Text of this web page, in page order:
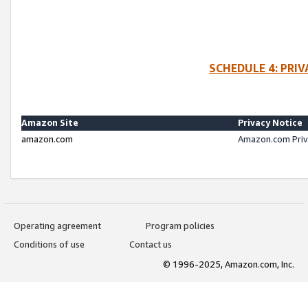
SCHEDULE 4:
Amazon Site
Privacy Notice
amazon.com
Amazon.com
Operating agreement
Program policies
Conditions of use
Contact us
© 1996-2025, Amazon.com, Inc.